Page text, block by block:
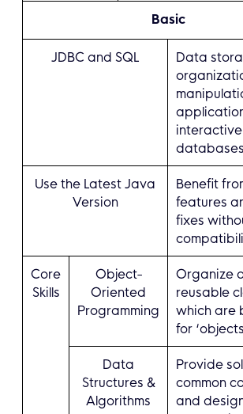
Basic
JDBC and SQL
Data
interactive
Use the Latest Java
Version
Benefit
features
fixes
Core
Skills
Object-
Oriented
Programming
Organize
reusable
which are
for
Data
Structures &
Algorithms
Provide
common
and